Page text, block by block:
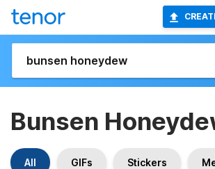
Bunsen
All GIFs Stickers